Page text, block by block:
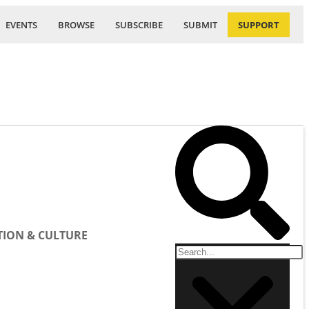
EVENTS BROWSE SUBSCRIBE SUBMIT SUPPORT
& CULTURE